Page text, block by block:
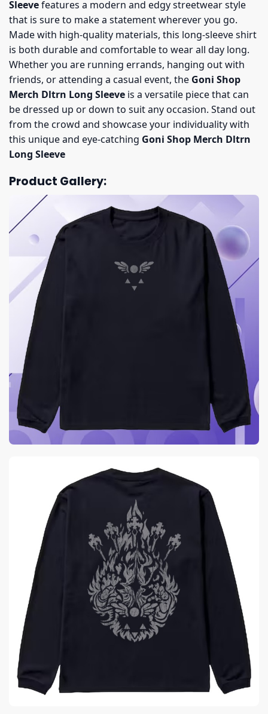
Sleevefeatures a modern and edgy streetwear style
that is sure to make a statement wherever you go.
Made with high-quality materials, this long-sleeve shirt
is both durable and comfortable to wear all day long.
Whether you are running errands, hanging out with
friends, or attending a casual event, the Goni Shop
Merch Dltrn Long Sleeve is a versatile piece that can
be dressed up or down to suit any occasion. Stand out
from the crowd and showcase your individuality with
this unique and eye-catching Goni Shop Merch Dltrn
Long Sleeve
Product Gallery: